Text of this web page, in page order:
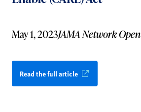
May 1, 2023JAMA Network Open
Read the full article